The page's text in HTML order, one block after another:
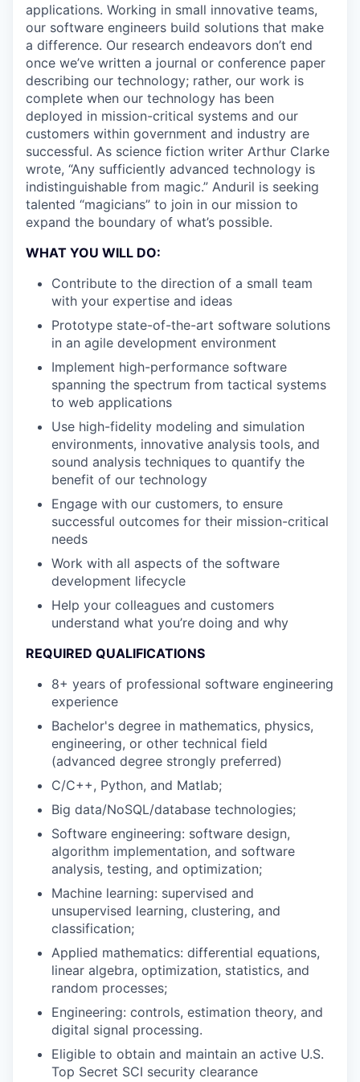
applications. Working in small innovative teams,
our software engineers build solutions that make
a difference. Our research endeavors don’t end
once we’ve written a journal or conference paper
describing our technology; rather, our work is
complete when our technology has been
deployed in mission-critical systems and our
customers within government and industry are
successful. As science fiction writer Arthur Clarke
wrote, “Any sufficiently advanced technology is
indistinguishable from magic.” Anduril is seeking
talented “magicians” to join in our mission to
expand the boundary of what’s possible.
WHAT YOU WILL DO:
Contribute to the direction of a small team
with your expertise and ideas
Prototype state-of-the-art software solutions
in an agile development environment
Implement high-performance software
spanning the spectrum from tactical systems
to web applications
Use high-fidelity modeling and simulation
environments, innovative analysis tools, and
sound analysis techniques to quantify the
benefit of our technology
Engage with our customers, to ensure
successful outcomes for their mission-critical
needs
Work with all aspects of the software
development lifecycle
Help your colleagues and customers
understand what you’re doing and why
REQUIRED QUALIFICATIONS
8+ years of professional software engineering
experience
Bachelor's degree in mathematics, physics,
engineering, or other technical field
(advanced degree strongly preferred)
C/C++, Python, and Matlab;
Big data/NoSQL/database technologies;
Software engineering: software design,
algorithm implementation, and software
analysis, testing, and optimization;
Machine learning: supervised and
unsupervised learning, clustering, and
classification;
Applied mathematics: differential equations,
linear algebra, optimization, statistics, and
random processes;
Engineering: controls, estimation theory, and
digital signal processing.
Eligible to obtain and maintain an active U.S.
Top Secret SCI security clearance